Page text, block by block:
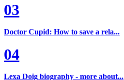
03
Doctor Cupid: How to save a rela...
04
Lexa Doig biography - more about...